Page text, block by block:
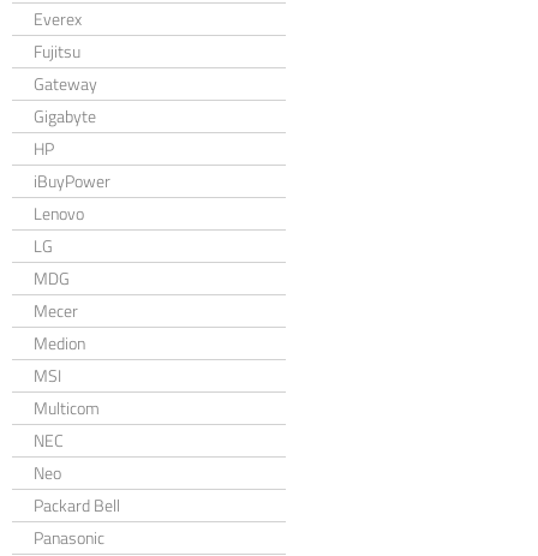
Everex
Fujitsu
Gateway
Gigabyte
HP
iBuyPower
Lenovo
LG
MDG
Mecer
Medion
MSI
Multicom
NEC
Neo
Packard Bell
Panasonic